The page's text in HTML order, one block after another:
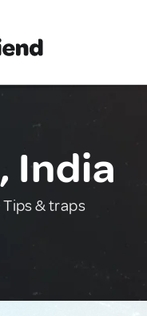
India
Tips & traps